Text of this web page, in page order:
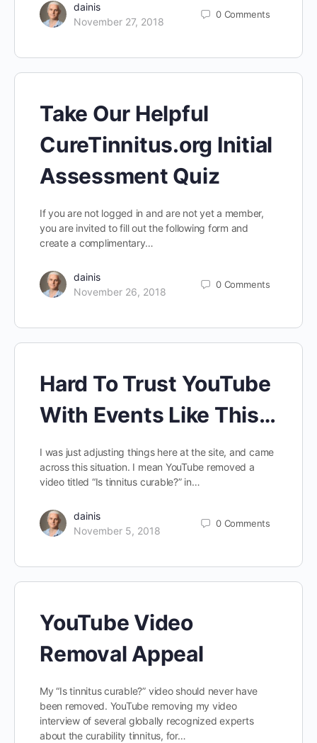
dainis
November 27, 2018
0 Comments
Take Our Helpful
CureTinnitus.org Initial
Assessment Quiz
If you are not logged in and are not yet a member,
you are invited to fill out the following form and
create a complimentary…
dainis
November 26, 2018
0 Comments
Hard To Trust YouTube
With Events Like This…
I was just adjusting things here at the site, and came
across this situation. I mean YouTube removed a
video titled “Is tinnitus curable?” in…
dainis
November 5, 2018
0 Comments
YouTube Video
Removal Appeal
My “Is tinnitus curable?” video should never have
been removed. YouTube removing my video
interview of several globally recognized experts
about the curability tinnitus, for…